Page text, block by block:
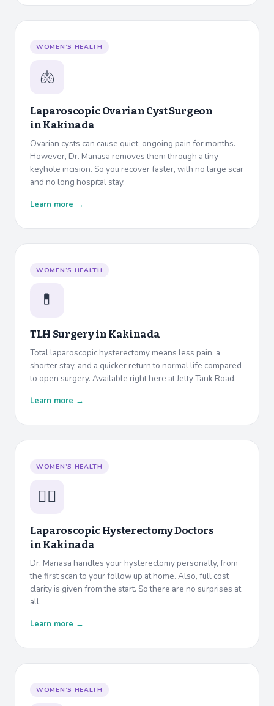
WOMEN’S HEALTH
🫁
Laparoscopic Ovarian Cyst Surgeon
inKakinada
Ovarian cysts can cause quiet, ongoing pain for months.
However, Dr. Manasa removes them through a tiny
keyhole incision. So you recover faster, with no large scar
and no long hospital stay.
Learn more →
WOMEN’S HEALTH
💊
TLH Surgery inKakinada
Total laparoscopic hysterectomy means less pain, a
shorter stay, and a quicker return to normal life compared
to open surgery. Available right here at Jetty Tank Road.
Learn more →
WOMEN’S HEALTH
👩‍⚕️
Laparoscopic Hysterectomy Doctors
inKakinada
Dr. Manasa handles your hysterectomy personally, from
the first scan to your follow up at home. Also, full cost
clarity is given from the start. So there are no surprises at
all.
Learn more →
WOMEN’S HEALTH